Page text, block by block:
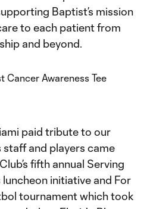
Baptist’s mission
to each patient from
and beyond.
paid tribute to our
staff and players came
fifth annual Serving
initiative and For
tournament which took